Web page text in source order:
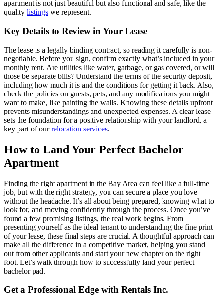
apartment is not just beautiful but also functional and safe, like the
quality listings we represent.
Key Details to Review in Your Lease
The lease is a legally binding contract, so reading it carefully is non-
negotiable. Before you sign, confirm exactly what’s included in your
monthly rent. Are utilities like water, garbage, or gas covered, or will
those be separate bills? Understand the terms of the security deposit,
including how much it is and the conditions for getting it back. Also,
check the policies on guests, pets, and any modifications you might
want to make, like painting the walls. Knowing these details upfront
prevents misunderstandings and unexpected expenses. A clear lease
sets the foundation for a positive relationship with your landlord, a
key part of ourrelocation services.
How to Land Your Perfect Bachelor
Apartment
Finding the right apartment in the Bay Area can feel like a full-time
job, but with the right strategy, you can secure a place you love
without the headache. It’s all about being prepared, knowing what to
look for, and moving confidently through the process. Once you’ve
found a few promising listings, the real work begins. From
presenting yourself as the ideal tenant to understanding the fine print
of your lease, these final steps are crucial. A thoughtful approach can
make all the difference in a competitive market, helping you stand
out from other applicants and start your new chapter on the right
foot. Let’s walk through how to successfully land your perfect
bachelor pad.
Get a Professional Edge with Rentals Inc.